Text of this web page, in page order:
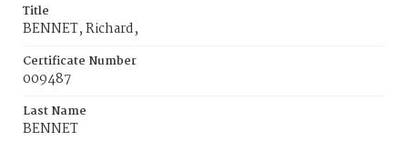
Title
BENNET, Richard,
Certificate Number
009487
Last Name
BENNET